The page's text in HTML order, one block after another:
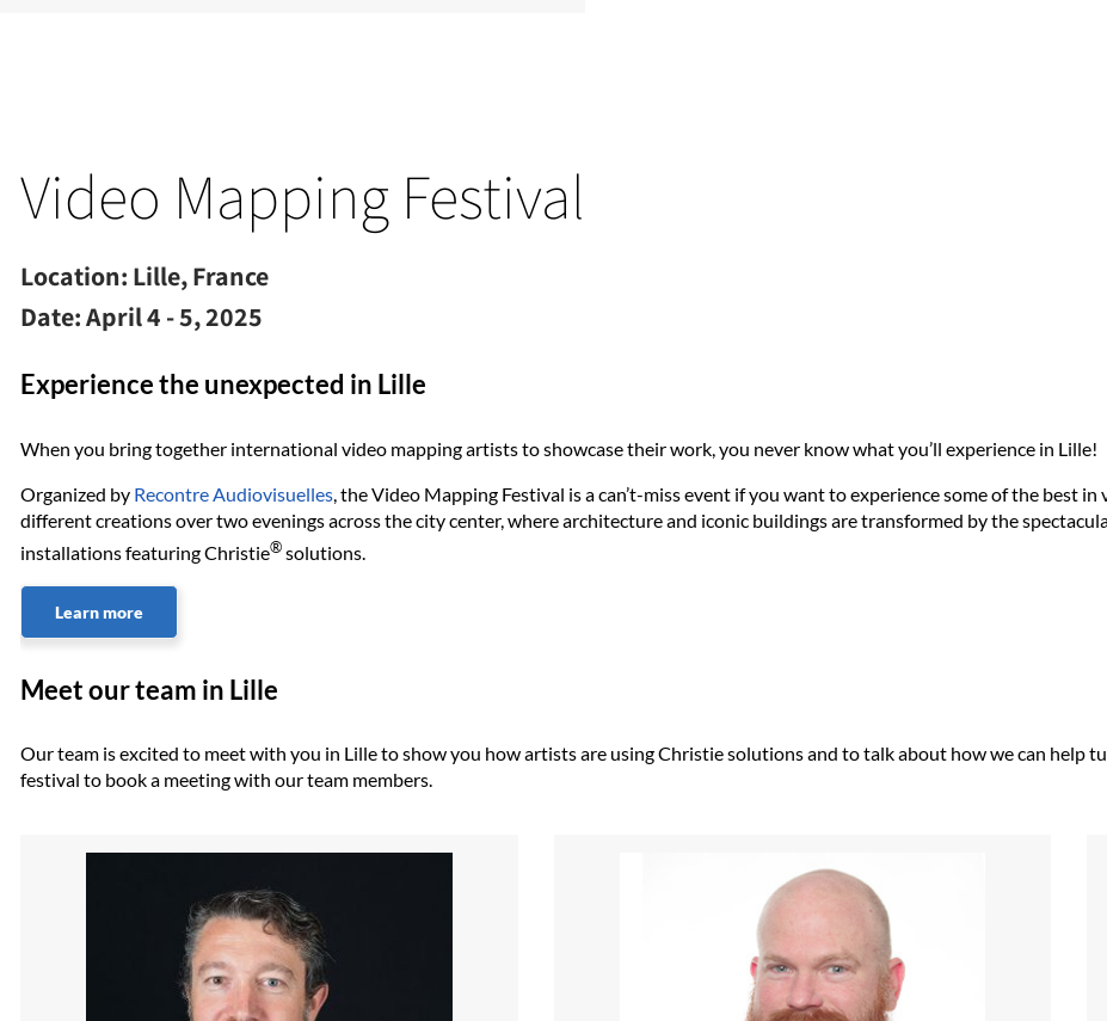
Video Mapping Festival
Location: Lille, France
Date:April 4 - 5, 2025
Experience the unexpected in Lille
When you bring together international video mapping artists to showcase their work, you never know what you’ll experience in Lille!
Organized by Recontre Audiovisuelles , the Video Mapping Festival is a can’t-miss event if you want to experience some of the best
different creations over two evenings across the city center, where architecture and iconic buildings are transformed by the
installations featuring Christie®solutions.
Learn more
Meet our team in Lille
Our team is excited to meet with you in Lille to show you how artists are using Christie solutions and to talk about how we can help
festival to book a meeting with our team members.